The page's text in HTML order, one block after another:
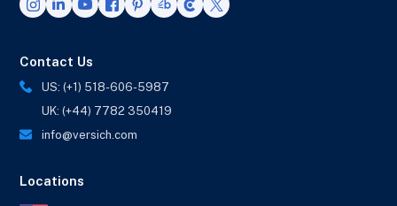
Contact Us
US: (+1) 518-606-5987
UK: (+44) 7782 350419
info@versich.com
Locations